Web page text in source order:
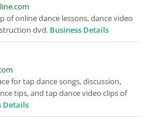
of online dance lessons, dance video
dvd. Business Details
for tap dance songs, discussion,
tips, and tap dance video clips of
Details